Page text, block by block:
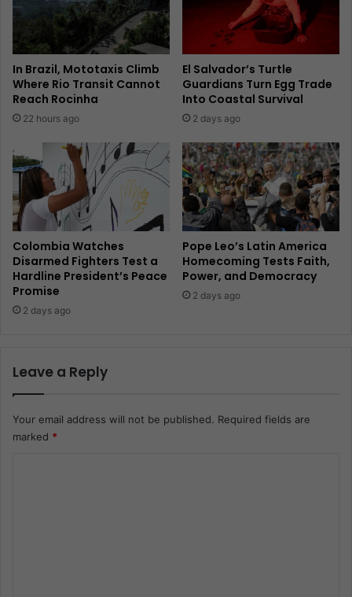
In Brazil, Mototaxis Climb
Where Rio Transit Cannot
Reach Rocinha
22 hours ago
El Salvador’s Turtle
Guardians Turn Egg Trade
Into Coastal Survival
2 days ago
Colombia Watches
Disarmed Fighters Test a
Hardline President’s Peace
Promise
2 days ago
Pope Leo’s Latin America
Homecoming Tests Faith,
Power, and Democracy
2 days ago
Leave a Reply
Your email address will not be published. Required fields are
marked *